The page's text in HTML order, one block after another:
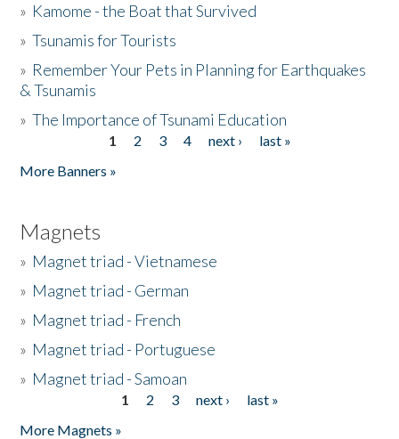
» Kamome - the Boat that Survived
»Tsunamis for Tourists
» Remember Your Pets in Planning for Earthquakes
& Tsunamis
»The Importance of Tsunami Education
1 2 3 4 next ›
last »
More Banners »
Magnets
» Magnet triad - Vietnamese
» Magnet triad - German
» Magnet triad - French
» Magnet triad - Portuguese
» Magnet triad - Samoan
1 2 3 next ›
last »
More Magnets »